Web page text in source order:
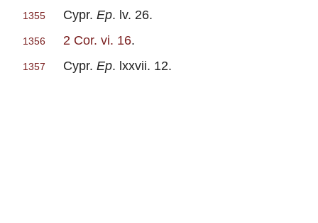
1355 Cypr. Ep. lv. 26.
1356 2 Cor. vi. 16.
1357 Cypr. Ep. lxxvii. 12.